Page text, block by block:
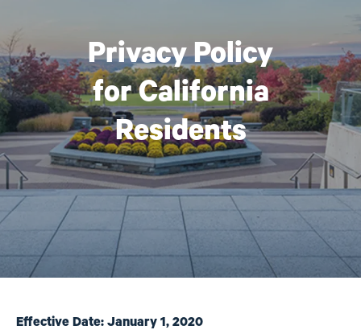
Privacy Policy
for California
Residents
Effective Date: January 1, 2020